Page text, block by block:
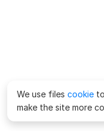
We use files cookie
make the site more